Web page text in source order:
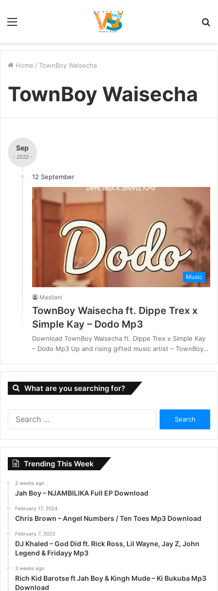
Home / TownBoy Waisecha
TownBoy Waisecha
Sep
- 2022 -
12 September
Music
Masilani
TownBoy Waisecha ft. Dippe Trex x
Simple Kay – Dodo Mp3
Download TownBoy Waisecha ft. Dippe Trex x Simple Kay
– Dodo Mp3 Up and rising gifted music artist – TownBoy…
What are you searching for?
r
Trending This Week
2 weeks ago
Jah Boy – NJAMBILIKA Full EP Download
February 17, 2024
Chris Brown – Angel Numbers / Ten Toes Mp3 Download
February 7, 2023
DJ Khaled – God Did ft. Rick Ross, Lil Wayne, Jay Z, John
Legend & Fridayy Mp3
3 weeks ago
Rich Kid Barotse ft Jah Boy & Kingh Mude – Ki Bukuba Mp3
Download